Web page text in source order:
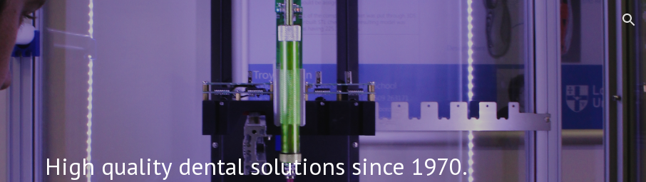
Skip to main content Skip to navigation
High quality dental solutions since 1970.